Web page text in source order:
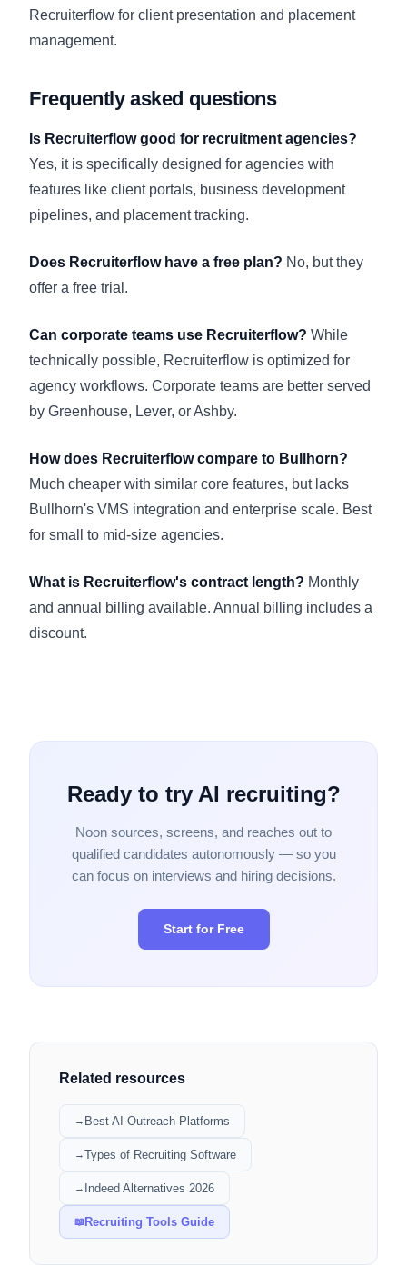
Recruiterflow for client presentation and placement
management.
Frequently asked questions
Is Recruiterflow good for recruitment agencies?
Yes, it is specifically designed for agencies with
features like client portals, business development
pipelines, and placement tracking.
Does Recruiterflow have a free plan? No, but they
offer a free trial.
Can corporate teams use Recruiterflow? While
technically possible, Recruiterflow is optimized for
agency workflows. Corporate teams are better served
by Greenhouse, Lever, or Ashby.
How does Recruiterflow compare to Bullhorn?
Much cheaper with similar core features, but lacks
Bullhorn's VMS integration and enterprise scale. Best
for small to mid-size agencies.
What is Recruiterflow's contract length? Monthly
and annual billing available. Annual billing includes a
discount.
Ready to try AI recruiting?
Noon sources, screens, and reaches out to
qualified candidates autonomously — so you
can focus on interviews and hiring decisions.
Start for Free
Related resources
→ Best AI Outreach Platforms
→Types of Recruiting Software
→ Indeed Alternatives 2026
📖Recruiting Tools Guide